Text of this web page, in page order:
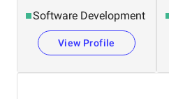
Software Development
View Profile